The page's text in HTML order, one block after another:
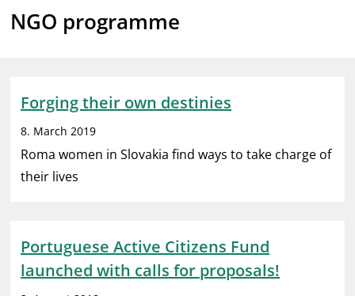
NGO programme
Forging their own destinies
8. March 2019
Roma women in Slovakia find ways to take charge of
their lives
Portuguese Active Citizens Fund
launched with calls for proposals!